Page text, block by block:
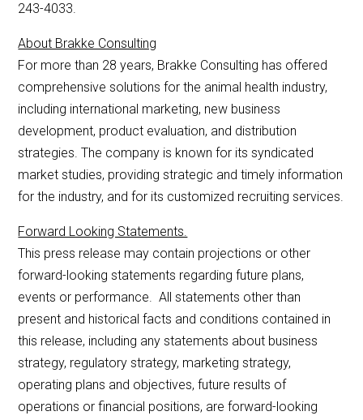
243-4033.
About Brakke Consulting
For more than 28 years, Brakke Consulting has offered
comprehensive solutions for the animal health industry,
including international marketing, new business
development, product evaluation, and distribution
strategies. The company is known for its syndicated
market studies, providing strategic and timely information
for the industry, and for its customized recruiting services.
Forward Looking Statements.
This press release may contain projections or other
forward-looking statements regarding future plans,
events or performance. All statements other than
present and historical facts and conditions contained in
this release, including any statements about business
strategy, regulatory strategy, marketing strategy,
operating plans and objectives, future results of
operations or financial positions, are forward-looking